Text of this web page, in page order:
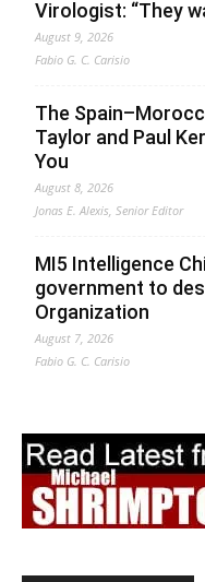
Virologist: “They
August 9, 2026
Fabio G. C. Carisio
The
Taylor and Paul
You
August 8, 2026
Jonas E. Alexis, Senior Editor
MI5 Intelligence
government to
Organization
August 7, 2026
Fabio G. C. Carisio